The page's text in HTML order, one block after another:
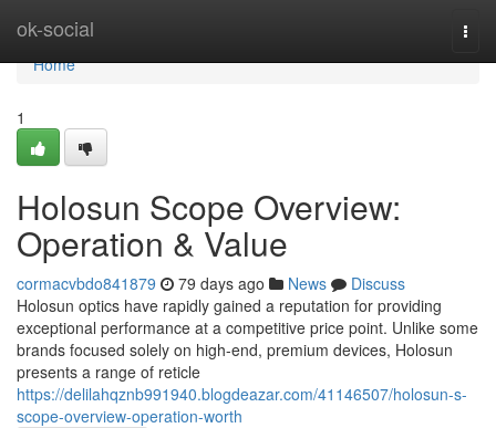
ok-social
Home
Home
1
Holosun Scope Overview:
Operation & Value
cormacvbdo841879 79 days ago News
Discuss
Holosun optics have rapidly gained a reputation for providing
exceptional performance at a competitive price point. Unlike some
brands focused solely on high-end, premium devices, Holosun
presents a range of reticle
https://delilahqznb991940.blogdeazar.com/41146507/holosun-s-
scope-overview-operation-worth